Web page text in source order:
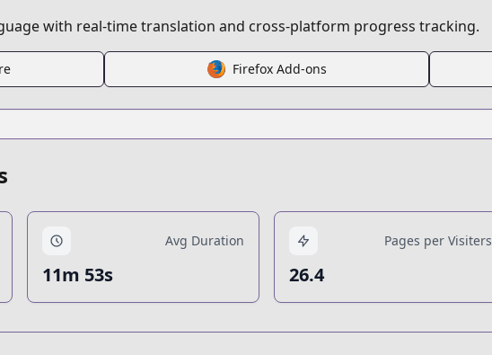
with real-time translation and cross-platform progress tracking.
Firefox Add-ons
Avg Duration
11m 53s
Pages per Visiters
26.4